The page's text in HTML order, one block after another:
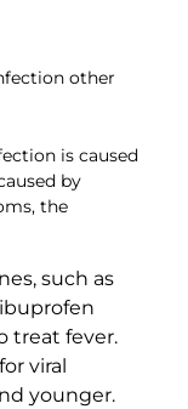
other
is caused
by
the
such as
treat fever.
viral
younger.